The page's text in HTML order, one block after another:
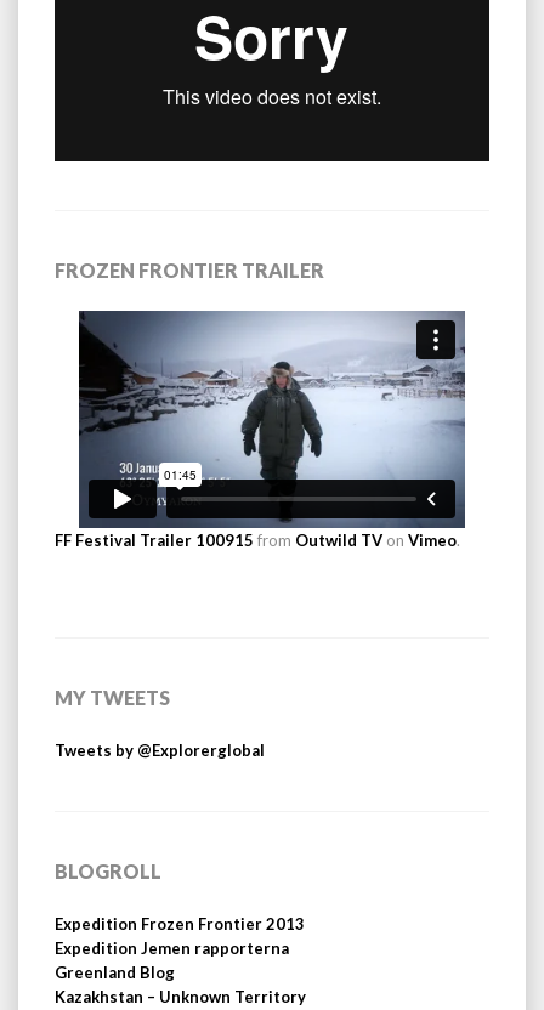
FROZEN FRONTIER TRAILER
FF Festival Trailer 100915 from Outwild TV on Vimeo.
MY TWEETS
Tweets by @Explorerglobal
BLOGROLL
Expedition Frozen Frontier 2013
Expedition Jemen rapporterna
Greenland Blog
Kazakhstan – Unknown Territory